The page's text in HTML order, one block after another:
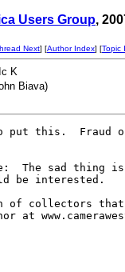
Users Group,
Next] [Author Index] [Topic
K
Biava)
put this.  Fraud
The sad thing
be interested.
of collectors
at